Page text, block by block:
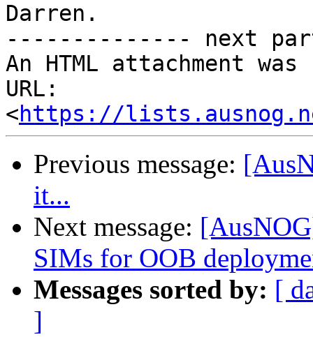
Darren.
-------------- next
An HTML attachment
URL:
<https://
Previous message:
it...
Next message:
SIMs for OOB
Messages sorted by: [
]